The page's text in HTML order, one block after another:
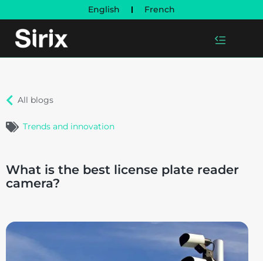
English French
All blogs
Trends and innovation
What is the best license plate reader
camera?